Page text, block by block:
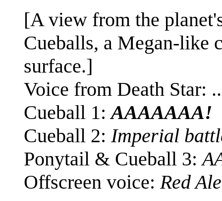
[A view from the
Cueballs, a Megan-like
surface.]
Voice from Death Star:
Cueball 1:AAAAAAA!
Cueball 2: Imperial
Ponytail & Cueball 3:
Offscreen voice: Red